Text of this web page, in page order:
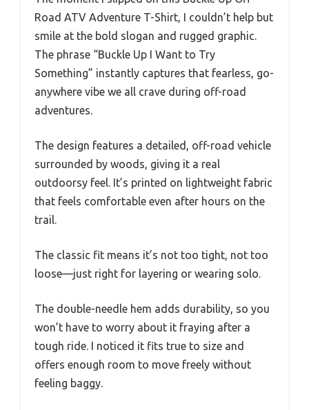
Road ATV Adventure T-Shirt, I couldn’t help but
smile at the bold slogan and rugged graphic.
The phrase “Buckle Up I Want to Try
Something” instantly captures that fearless, go-
anywhere vibe we all crave during off-road
adventures.
The design features a detailed, off-road vehicle
surrounded by woods, giving it a real
outdoorsy feel. It’s printed on lightweight fabric
that feels comfortable even after hours on the
trail.
The classic fit means it’s not too tight, not too
loose—just right for layering or wearing solo.
The double-needle hem adds durability, so you
won’t have to worry about it fraying after a
tough ride. I noticed it fits true to size and
offers enough room to move freely without
feeling baggy.